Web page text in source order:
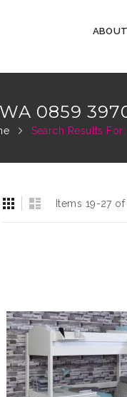
0859
Search Results
View
as
GridListItems 19-27 of